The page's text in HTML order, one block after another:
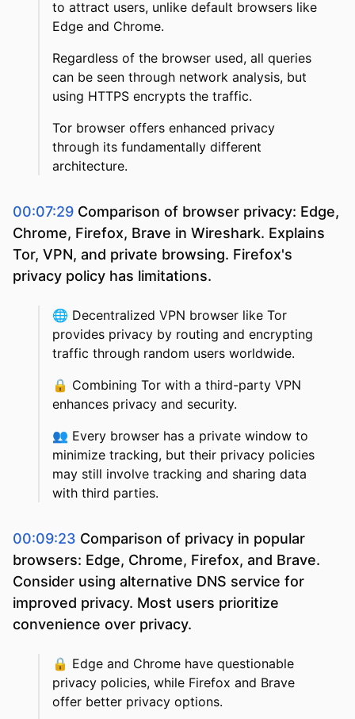
to attract users, unlike default browsers like
Edge and Chrome.
Regardless of the browser used, all queries
can be seen through network analysis, but
using HTTPS encrypts the traffic.
Tor browser offers enhanced privacy
through its fundamentally different
architecture.
00:07:29 Comparison of browser privacy: Edge,
Chrome, Firefox, Brave in Wireshark. Explains
Tor, VPN, and private browsing. Firefox's
privacy policy has limitations.
🌐 Decentralized VPN browser like Tor
provides privacy by routing and encrypting
traffic through random users worldwide.
🔒 Combining Tor with a third-party VPN
enhances privacy and security.
👥 Every browser has a private window to
minimize tracking, but their privacy policies
may still involve tracking and sharing data
with third parties.
00:09:23 Comparison of privacy in popular
browsers: Edge, Chrome, Firefox, and Brave.
Consider using alternative DNS service for
improved privacy. Most users prioritize
convenience over privacy.
🔒 Edge and Chrome have questionable
privacy policies, while Firefox and Brave
offer better privacy options.